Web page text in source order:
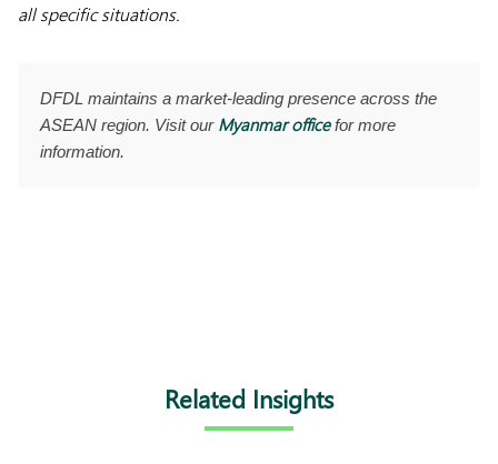
all specific situations.
DFDL maintains a market-leading presence across the
ASEAN region. Visit our Myanmar officefor more
information.
Related Insights